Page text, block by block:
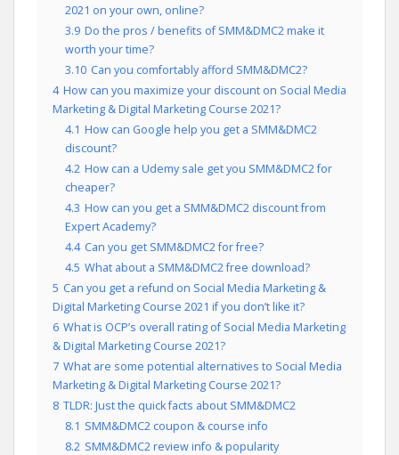
2021 on your own, online?
3.9 Do the pros / benefits of SMM&DMC2 make it
worth your time?
3.10 Can you comfortably afford SMM&DMC2?
4 How can you maximize your discount on Social Media
Marketing & Digital Marketing Course 2021?
4.1 How can Google help you get a SMM&DMC2
discount?
4.2 How can a Udemy sale get you SMM&DMC2 for
cheaper?
4.3 How can you get a SMM&DMC2 discount from
Expert Academy?
4.4 Can you get SMM&DMC2 for free?
4.5 What about a SMM&DMC2 free download?
5 Can you get a refund on Social Media Marketing &
Digital Marketing Course 2021 if you don’t like it?
6 What is OCP’s overall rating of Social Media Marketing
& Digital Marketing Course 2021?
7 What are some potential alternatives to Social Media
Marketing & Digital Marketing Course 2021?
8 TLDR: Just the quick facts about SMM&DMC2
8.1 SMM&DMC2 coupon & course info
8.2 SMM&DMC2 review info & popularity